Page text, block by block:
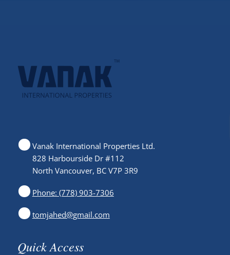
Vanak International Properties Ltd.
828 Harbourside Dr #112
North Vancouver, BC V7P 3R9
Phone: (778) 903-7306
tomjahed@gmail.com
Quick Access